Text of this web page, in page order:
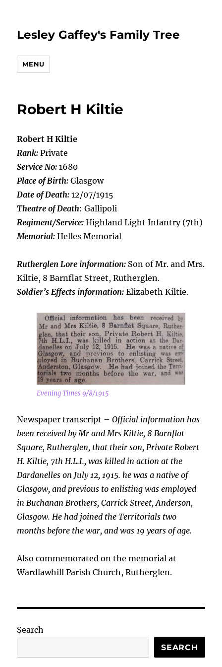
Lesley Gaffey's Family Tree
MENU
Robert H Kiltie
Robert H Kiltie
Rank: Private
Service No: 1680
Place of Birth: Glasgow
Date of Death: 12/07/1915
Theatre of Death: Gallipoli
Regiment/Service: Highland Light Infantry (7th)
Memorial: Helles Memorial
Rutherglen Lore information: Son of Mr. and Mrs.
Kiltie, 8 Barnflat Street, Rutherglen.
Soldier’s Effects information: Elizabeth Kiltie.
Evening Times 9/8/1915
Newspaper transcript –Official information has
been received by Mr and Mrs Kiltie, 8 Barnflat
Square, Rutherglen, that their son, Private Robert
H. Kiltie, 7th H.L.I., was killed in action at the
Dardanelles on July 12, 1915. he was a native of
Glasgow, and previous to enlisting was employed
in Buchanan Brothers, Carrick Street,Anderson,
Glasgow. He had joined the Territorials two
months before the war, and was 19 years of age.
Also commemorated on the memorial at
Wardlawhill Parish Church, Rutherglen.
Search
SEARCH